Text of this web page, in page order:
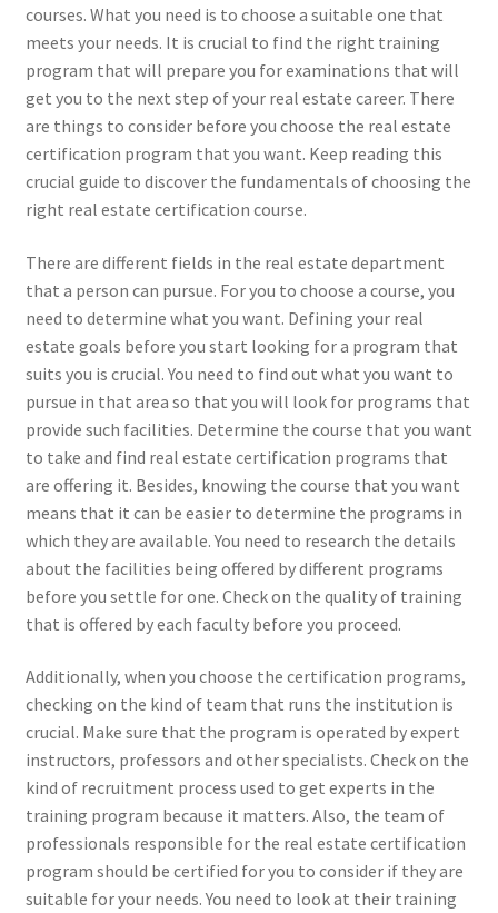
courses. What you need is to choose a suitable one that
meets your needs. It is crucial to find the right training
program that will prepare you for examinations that will
get you to the next step of your real estate career. There
are things to consider before you choose the real estate
certification program that you want. Keep reading this
crucial guide to discover the fundamentals of choosing the
right real estate certification course.
There are different fields in the real estate department
that a person can pursue. For you to choose a course, you
need to determine what you want. Defining your real
estate goals before you start looking for a program that
suits you is crucial. You need to find out what you want to
pursue in that area so that you will look for programs that
provide such facilities. Determine the course that you want
to take and find real estate certification programs that
are offering it. Besides, knowing the course that you want
means that it can be easier to determine the programs in
which they are available. You need to research the details
about the facilities being offered by different programs
before you settle for one. Check on the quality of training
that is offered by each faculty before you proceed.
Additionally, when you choose the certification programs,
checking on the kind of team that runs the institution is
crucial. Make sure that the program is operated by expert
instructors, professors and other specialists. Check on the
kind of recruitment process used to get experts in the
training program because it matters. Also, the team of
professionals responsible for the real estate certification
program should be certified for you to consider if they are
suitable for your needs. You need to look at their training